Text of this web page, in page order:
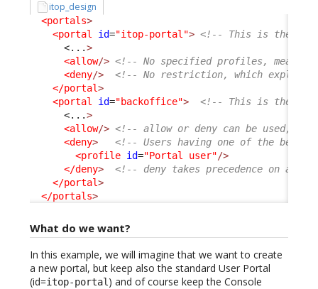
itop_design
<portals>
<portal
id="itop-portal"> <!-- This is the
<...>
<allow/> <!-- No specified profiles, means
<deny/>
<!-- No restriction, which explain
</portal>
<portal
id="backoffice">
<!-- This is the
<...>
<allow/> <!-- allow or deny can be used,
<deny>
<!-- Users having one of the
<profile id="Portal user"/>
</deny>
<!-- deny takes precedence on
</portal>
</portals>
What do we want?
In this example, we will imagine that we want to create
a new portal, but keep also the standard User Portal
(id=itop-portal ) and of course keep the Console